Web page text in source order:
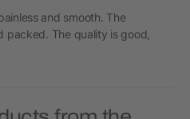
and smooth. The
The quality is good,